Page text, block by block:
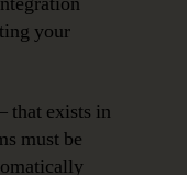
your
that exists in
must be